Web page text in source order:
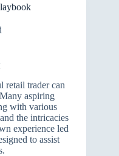
retail trader can
aspiring
with various
the intricacies
experience led
to assist